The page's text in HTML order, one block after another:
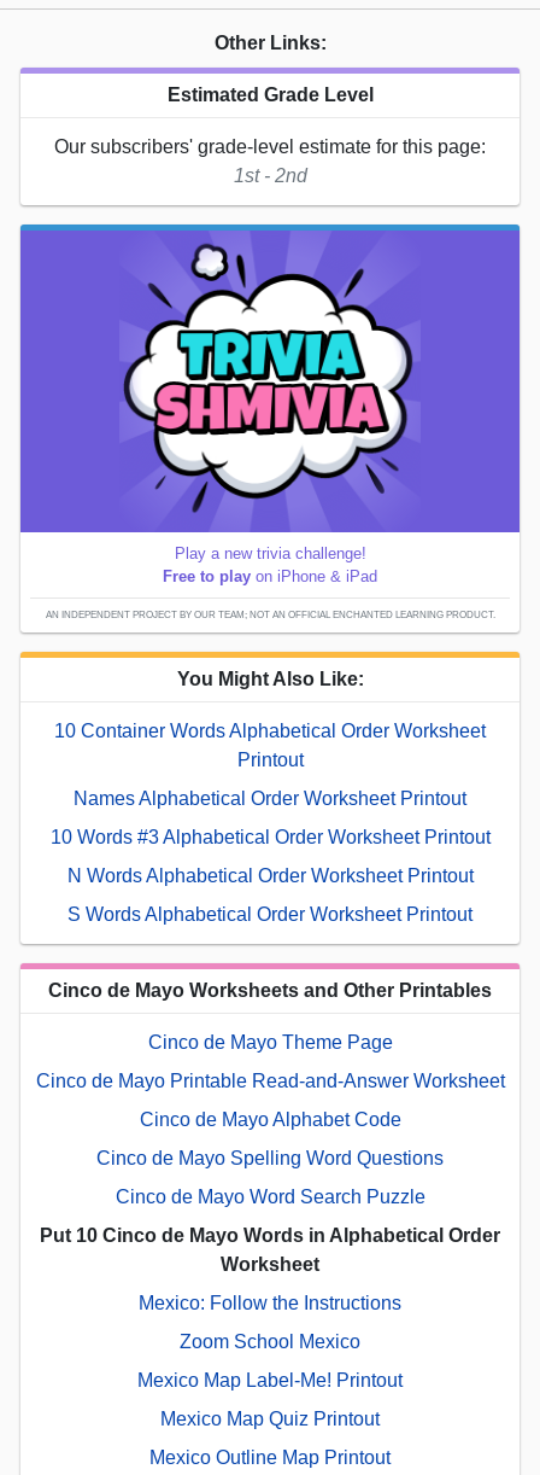
Other Links:
Estimated Grade Level
Our subscribers' grade-level estimate for this page:
1st - 2nd
Play a new trivia challenge!
Free to play on iPhone & iPad
AN INDEPENDENT PROJECT BY OUR TEAM; NOT AN OFFICIAL ENCHANTED LEARNING PRODUCT.
You Might Also Like:
10 Container Words Alphabetical Order Worksheet
Printout
Names Alphabetical Order Worksheet Printout
10 Words #3 Alphabetical Order Worksheet Printout
N Words Alphabetical Order Worksheet Printout
S Words Alphabetical Order Worksheet Printout
Cinco de Mayo Worksheets and Other Printables
Cinco de Mayo Theme Page
Cinco de Mayo Printable Read-and-Answer Worksheet
Cinco de Mayo Alphabet Code
Cinco de Mayo Spelling Word Questions
Cinco de Mayo Word Search Puzzle
Put 10 Cinco de Mayo Words in Alphabetical Order
Worksheet
Mexico: Follow the Instructions
Zoom School Mexico
Mexico Map Label-Me! Printout
Mexico Map Quiz Printout
Mexico Outline Map Printout